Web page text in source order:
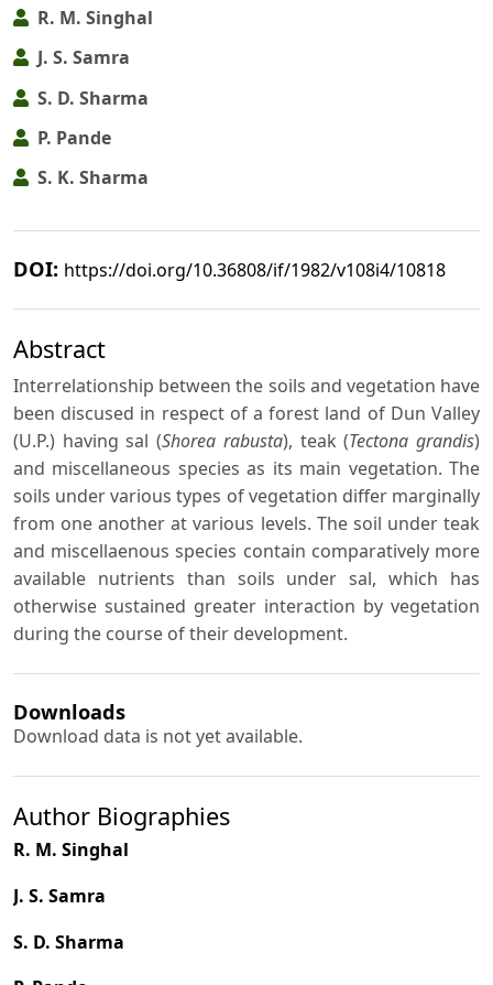
R. M. Singhal
J. S. Samra
S. D. Sharma
P. Pande
S. K. Sharma
DOI: https://doi.org/10.36808/if/1982/v108i4/10818
Abstract
Interrelationship between the soils and vegetation have
been discused in respect of a forest land of Dun Valley
(U.P.) having sal (Shorea rabusta), teak (Tectona grandis)
and miscellaneous species as its main vegetation. The
soils under various types of vegetation differ marginally
from one another at various levels. The soil under teak
and miscellaenous species contain comparatively more
available nutrients than soils under sal, which has
otherwise sustained greater interaction by vegetation
during the course of their development.
Downloads
Download data is not yet available.
Author Biographies
R. M. Singhal
J. S. Samra
S. D. Sharma